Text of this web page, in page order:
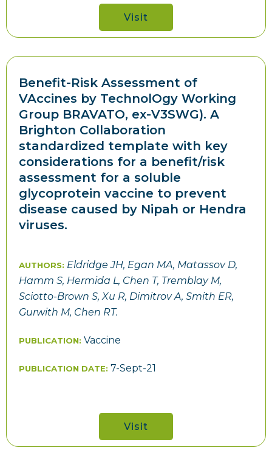
Visit
Benefit-Risk Assessment of
VAccines by TechnolOgy Working
Group BRAVATO, ex-V3SWG). A
Brighton Collaboration
standardized template with key
considerations for a benefit/risk
assessment for a soluble
glycoprotein vaccine to prevent
disease caused by Nipah or Hendra
viruses.
AUTHORS: Eldridge JH, Egan MA, Matassov D,
Hamm S, Hermida L, Chen T, Tremblay M,
Sciotto-Brown S, Xu R, Dimitrov A, Smith ER,
Gurwith M, Chen RT.
PUBLICATION: Vaccine
PUBLICATION DATE: 7-Sept-21
Visit